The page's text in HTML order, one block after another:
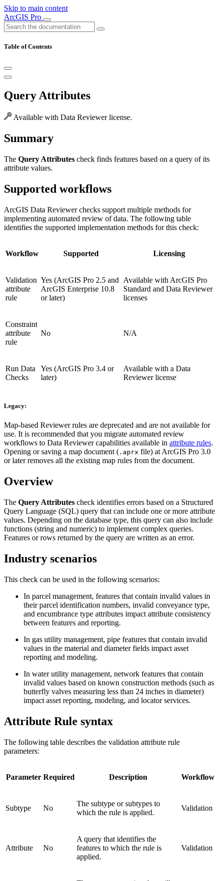
Skip to main content
ArcGIS Pro
Table of Contents
Query Attributes
Available with Data Reviewer license.
Summary
The Query Attributes check finds features based on a query of its
attribute values.
Supported workflows
ArcGIS Data Reviewer checks support multiple methods for
implementing automated review of data. The following table
identifies the supported implementation methods for this check:
Workflow Supported Licensing
Validation
attribute
rule
Yes (ArcGIS Pro 2.5 and
ArcGIS Enterprise 10.8
or later)
Available with ArcGIS Pro
Standard and Data Reviewer
licenses
Constraint
attribute
rule
No N/A
Run Data
Checks
Yes (ArcGIS Pro 3.4 or
later)
Available with a Data
Reviewer license
Legacy:
Map-based Reviewer rules are deprecated and are not available for
use. It is recommended that you migrate automated review
workflows to Data Reviewer capabilities available in attribute rules.
Opening or saving a map document ( .aprx file) at ArcGIS Pro 3.0
or later removes all the existing map rules from the document.
Overview
The Query Attributes check identifies errors based on a Structured
Query Language (SQL) query that can include one or more attribute
values. Depending on the database type, this query can also include
functions (string and numeric) to implement complex queries.
Features or rows returned by the query are written as an error.
Industry scenarios
This check can be used in the following scenarios:
In parcel management, features that contain invalid values in
their parcel identification numbers, invalid conveyance type,
and encumbrance type attributes impact attribute consistency
between features and reporting.
In gas utility management, pipe features that contain invalid
values in the material and diameter fields impact asset
reporting and modeling.
In water utility management, network features that contain
invalid values based on known construction methods (such as
butterfly valves measuring less than 24 inches in diameter)
impact asset reporting, modeling, and locator services.
Attribute Rule syntax
The following table describes the validation attribute rule
parameters:
Parameter Required Description Workflow
Subtype No
The subtype or subtypes to
which the rule is applied.
Validation
Attribute No
A query that identifies the
features to which the rule is
applied.
Validation